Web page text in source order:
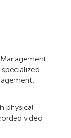
physical
video